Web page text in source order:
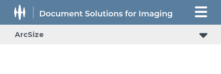
ArcSize